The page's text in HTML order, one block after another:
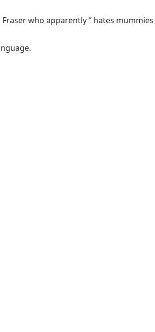
who apparently “ hates mummies
.